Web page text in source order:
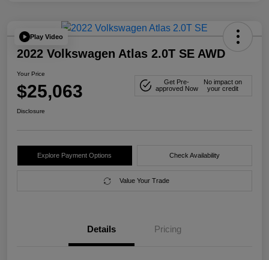
Play Video
2022 Volkswagen Atlas 2.0T SE AWD
Your Price
$25,063
Get Pre-
approved Now
No impact on
your credit
Disclosure
Explore Payment Options Check Availability
Value Your Trade
Details Pricing